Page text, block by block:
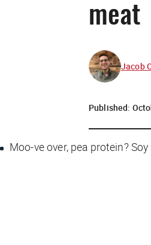
meat
Jacob
Published:
Moo-ve over, pea protein?